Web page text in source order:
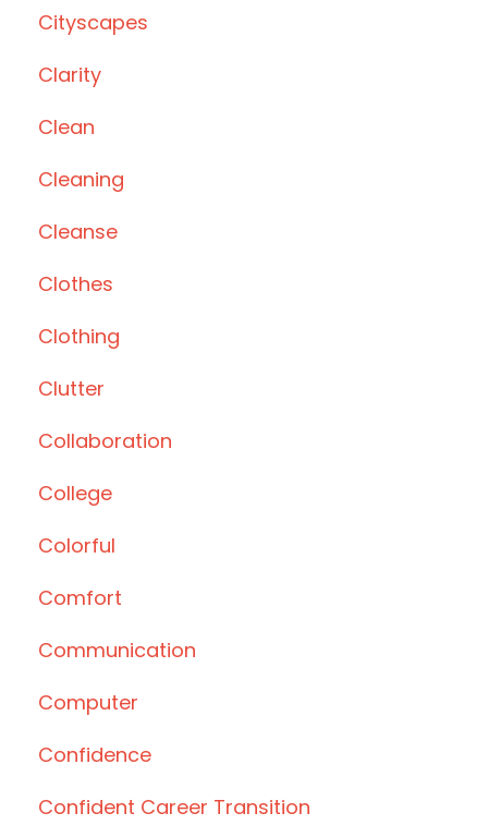
Cityscapes
Clarity
Clean
Cleaning
Cleanse
Clothes
Clothing
Clutter
Collaboration
College
Colorful
Comfort
Communication
Computer
Confidence
Confident Career Transition